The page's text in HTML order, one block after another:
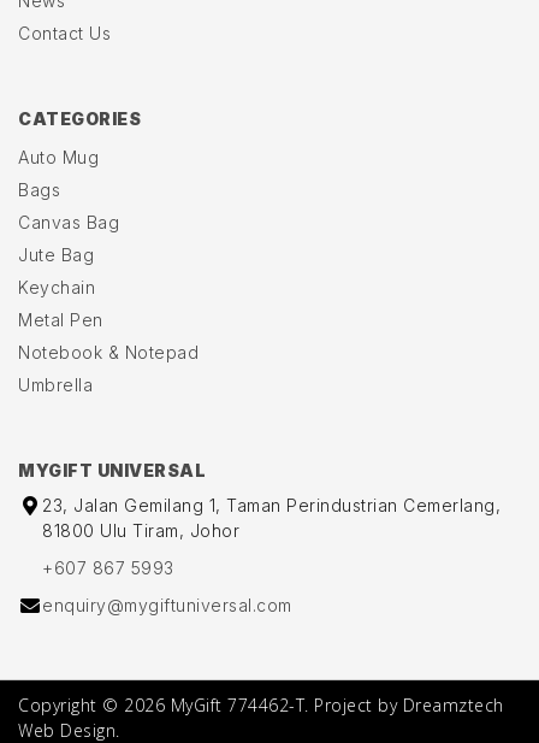
Contact Us
CATEGORIES
Auto Mug
Bags
Canvas Bag
Jute Bag
Keychain
Metal Pen
Notebook & Notepad
Umbrella
MYGIFT UNIVERSAL
23, Jalan Gemilang 1, Taman Perindustrian Cemerlang,
81800 Ulu Tiram, Johor
+607 867 5993
enquiry@mygiftuniversal.com
Copyright © 2026 MyGift 774462-T. Project by Dreamztech
Web Design.